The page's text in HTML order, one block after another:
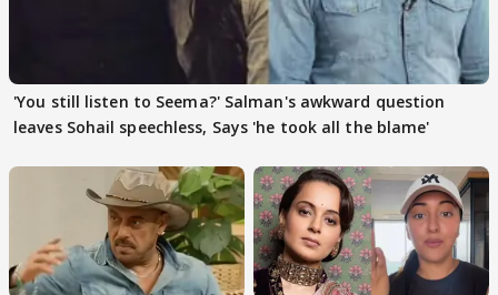
'You still listen to Seema?' Salman's awkward question
leaves Sohail speechless, Says 'he took all the blame'